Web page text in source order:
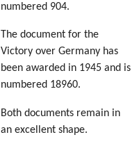
numbered 904.
The document for the
Victory over Germany has
been awarded in 1945 and is
numbered 18960.
Both documents remain in
an excellent shape.